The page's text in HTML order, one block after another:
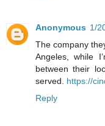
Anonymous 1/
The company
Angeles, while
between their
served. https://
Reply